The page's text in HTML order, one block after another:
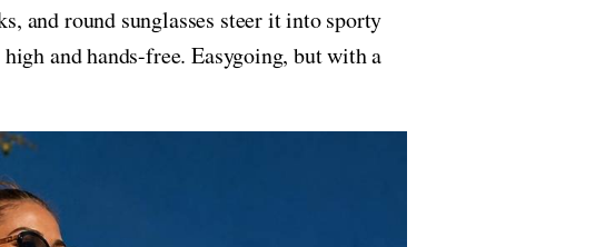
and round sunglasses steer it into sporty
and hands-free. Easygoing, but with a